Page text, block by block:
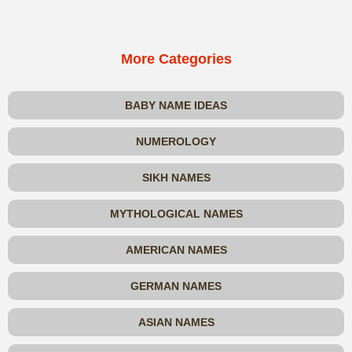
More Categories
BABY NAME IDEAS
NUMEROLOGY
SIKH NAMES
MYTHOLOGICAL NAMES
AMERICAN NAMES
GERMAN NAMES
ASIAN NAMES